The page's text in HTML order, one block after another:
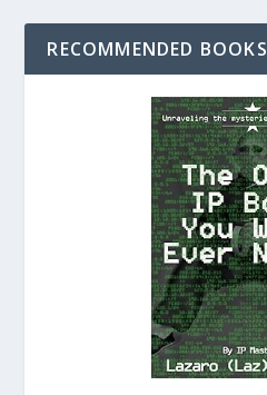
RECOMMENDED BOOKS